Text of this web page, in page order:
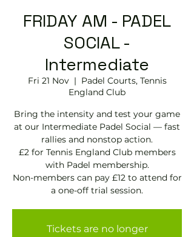
FRIDAY AM - PADEL
SOCIAL -
Intermediate
Fri 21 Nov
  |
Padel Courts, Tennis
England Club
Bring the intensity and test your game
at our Intermediate Padel Social — fast
rallies and nonstop action.
£2 for Tennis England Club members
with Padel membership.
Non-members can pay £12 to attend for
Tickets are no longer